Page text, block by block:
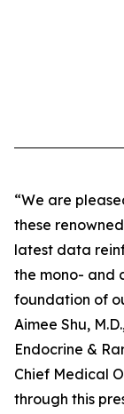
“We are
these
latest data
the mono- and
foundation of
Aimee Shu,
Endocrine &
Chief Medical
through this